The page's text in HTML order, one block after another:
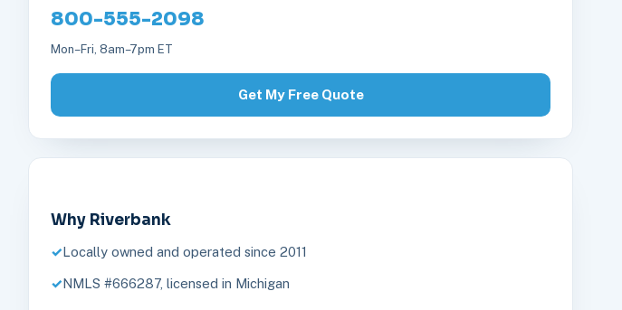
800-555-2098
Mon–Fri, 8am–7pm ET
Get My Free Quote
Why Riverbank
Locally owned and operated since 2011
NMLS #666287, licensed in Michigan